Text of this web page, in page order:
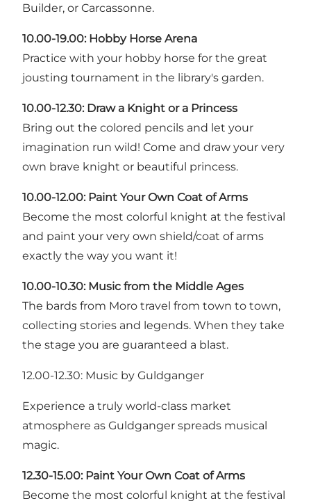
Builder, or Carcassonne.
10.00-19.00: Hobby Horse Arena
Practice with your hobby horse for the great
jousting tournament in the library's garden.
10.00-12.30: Draw a Knight or a Princess
Bring out the colored pencils and let your
imagination run wild! Come and draw your very
own brave knight or beautiful princess.
10.00-12.00: Paint Your Own Coat of Arms
Become the most colorful knight at the festival
and paint your very own shield/coat of arms
exactly the way you want it!
10.00-10.30: Music from the Middle Ages
The bards from Moro travel from town to town,
collecting stories and legends. When they take
the stage you are guaranteed a blast.
12.00-12.30: Music by Guldganger
Experience a truly world-class market
atmosphere as Guldganger spreads musical
magic.
12.30-15.00: Paint Your Own Coat of Arms
Become the most colorful knight at the festival